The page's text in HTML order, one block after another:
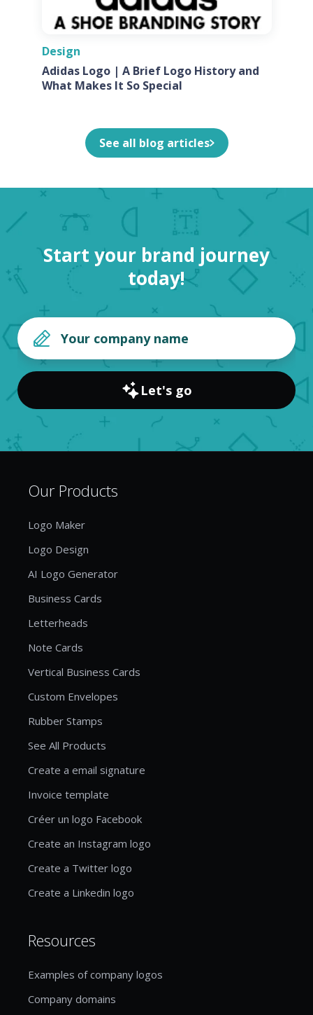
Design
Adidas Logo | A Brief Logo History and
What Makes It So Special
See all blog articles
Start your brand journey
today!
Let's go
Our Products
Logo Maker
Logo Design
AI Logo Generator
Business Cards
Letterheads
Note Cards
Vertical Business Cards
Custom Envelopes
Rubber Stamps
See All Products
Create a email signature
Invoice template
Créer un logo Facebook
Create an Instagram logo
Create a Twitter logo
Create a Linkedin logo
Resources
Examples of company logos
Company domains